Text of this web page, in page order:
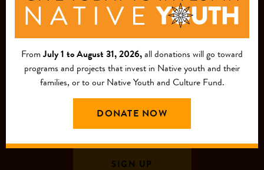
MAILING LIST
FromJuly 1 to August 31, 2026,all donations will go toward
programs and projects that invest in Native youth and their
families, or to our Native Youth and Culture Fund.
DONATE NOW